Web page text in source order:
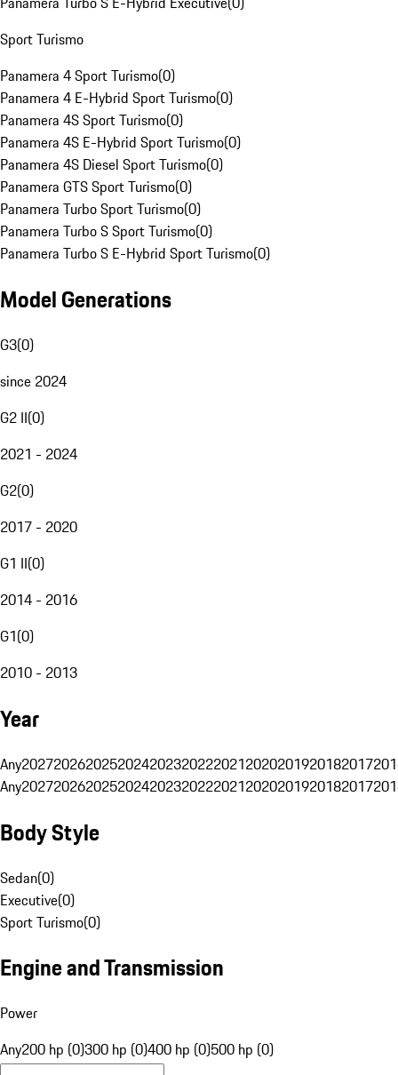
Sport Turismo
Panamera 4 Sport Turismo(0)
Panamera 4 E-Hybrid Sport Turismo(0)
Panamera 4S Sport Turismo(0)
Panamera 4S E-Hybrid Sport Turismo(0)
Panamera 4S Diesel Sport Turismo(0)
Panamera GTS Sport Turismo(0)
Panamera Turbo Sport Turismo(0)
Panamera Turbo S Sport Turismo(0)
Panamera Turbo S E-Hybrid Sport Turismo(0)
Model Generations
G3(0)
since 2024
G2 II(0)
2021 - 2024
G2(0)
2017 - 2020
G1 II(0)
2014 - 2016
G1(0)
2010 - 2013
Year
Any20272026202520242023202220212020201920182017
Any20272026202520242023202220212020201920182017
Body Style
Sedan(0)
Executive(0)
Sport Turismo(0)
Engine and Transmission
Power
Any200 hp (0)300 hp (0)400 hp (0)500 hp (0)